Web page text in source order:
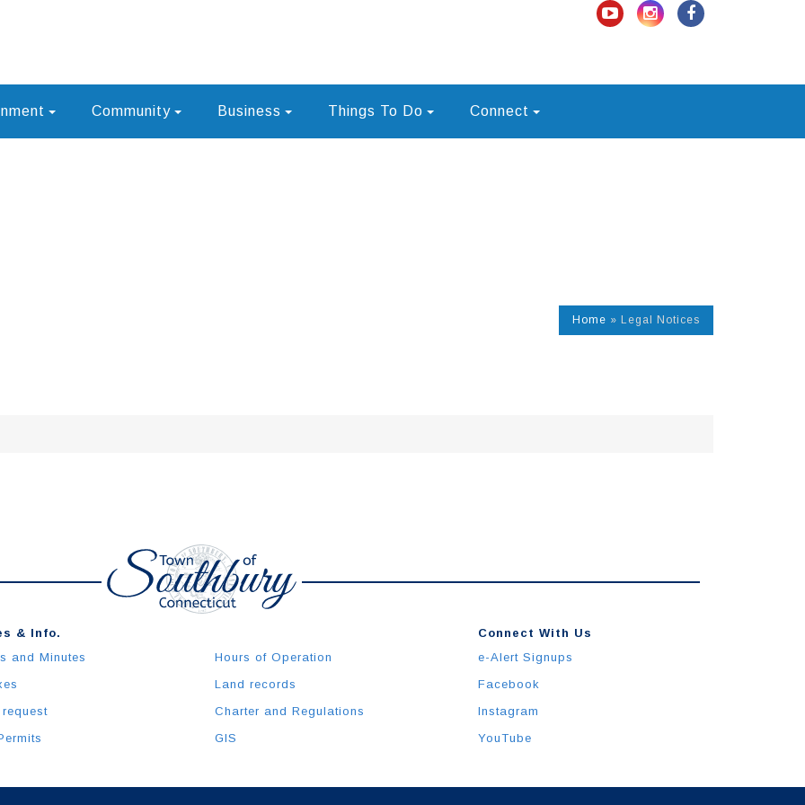
Community Business Things To Do Connect
Home » Legal Notices
& Info.
and Minutes
Hours of Operation
Land records
Charter and Regulations
GIS
Connect With Us
e-Alert Signups
Facebook
Instagram
YouTube